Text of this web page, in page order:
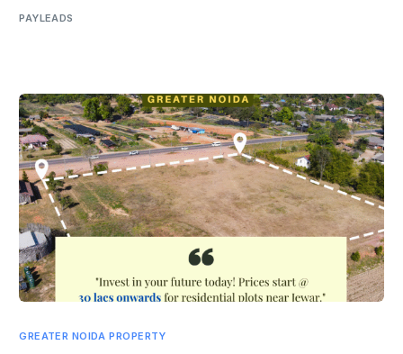
PAYLEADS
GREATER NOIDA PROPERTY